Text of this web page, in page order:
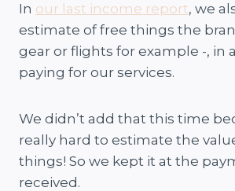
In our last income report, we
estimate of free things the
gear or flights for example -, in
paying for our services.
We didn’t add that this time
really hard to estimate the
things! So we kept it at the
received.